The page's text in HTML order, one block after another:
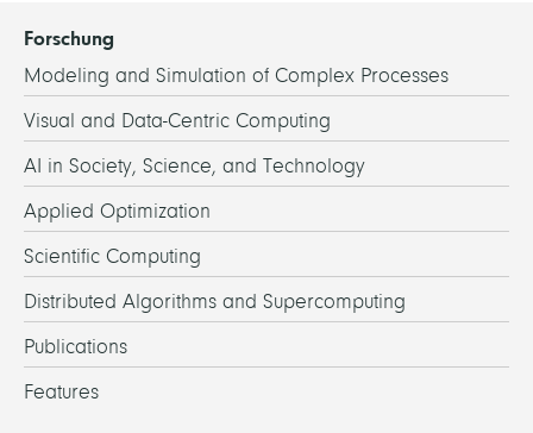
Forschung
Modeling and Simulation of Complex Processes
Visual and Data-Centric Computing
AI in Society, Science, and Technology
Applied Optimization
Scientific Computing
Distributed Algorithms and Supercomputing
Publications
Features